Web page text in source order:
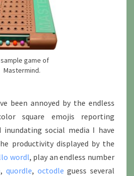
game of
Mastermind.
been annoyed by the endless
square emojis reporting
inundating social media I have
productivity displayed by the
wordl, play an endless number
, quordle, octodle guess several